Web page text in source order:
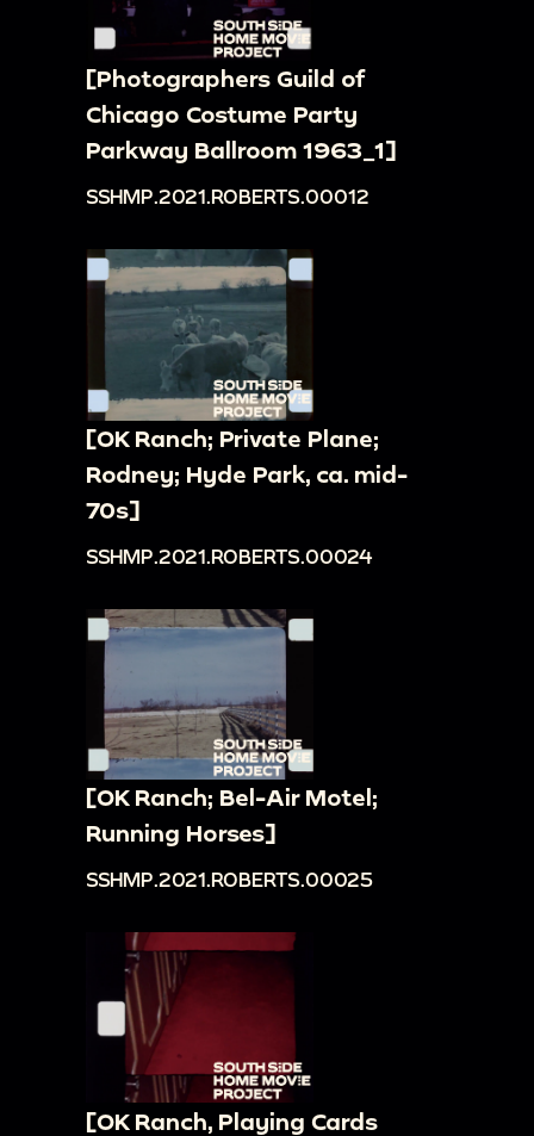
[Photographers Guild of
Chicago Costume Party
Parkway Ballroom 1963_1]
SSHMP.2021.ROBERTS.00012
[OK Ranch; Private Plane;
Rodney; Hyde Park, ca. mid-
70s]
SSHMP.2021.ROBERTS.00024
[OK Ranch; Bel-Air Motel;
Running Horses]
SSHMP.2021.ROBERTS.00025
[OK Ranch, Playing Cards